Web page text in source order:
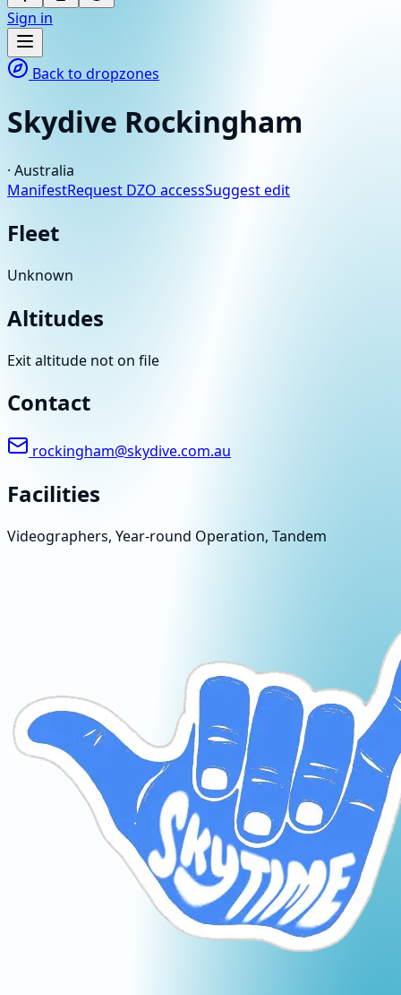
Sign in
Back to dropzones
Skydive Rockingham
· Australia
ManifestRequest DZO accessSuggest edit
Fleet
Unknown
Altitudes
Exit altitude not on file
Contact
rockingham@skydive.com.au
Facilities
Videographers, Year-round Operation, Tandem